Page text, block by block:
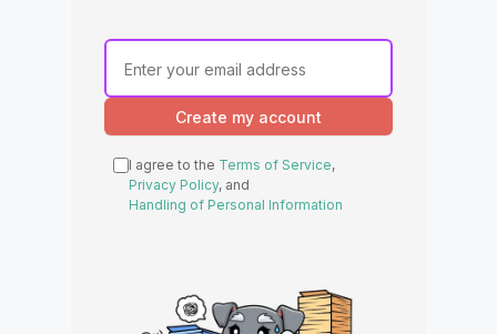
Create my account
I agree to the Terms of Service,
Privacy Policy, and
Handling of Personal Information